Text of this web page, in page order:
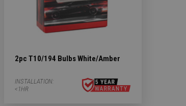
2pc T10/194 Bulbs White/Amber
INSTALLATION:
<1HR